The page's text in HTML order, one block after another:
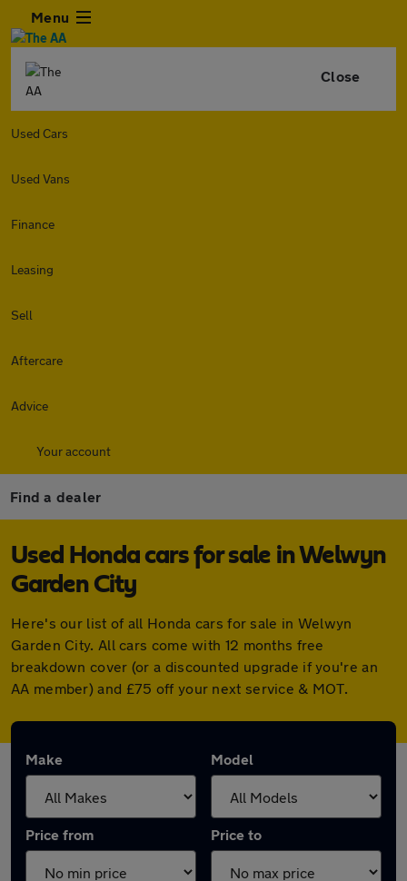
Menu
Close
Used Cars
Used Vans
Finance
Leasing
Sell
Aftercare
Advice
Your account
Find a dealer
Used Honda cars for sale in Welwyn
Garden City
Here's our list of all Honda cars for sale in Welwyn
Garden City. All cars come with 12 months free
breakdown cover (or a discounted upgrade if you're an
AA member) and £75 off your next service & MOT.
Make Model
Price from Price to